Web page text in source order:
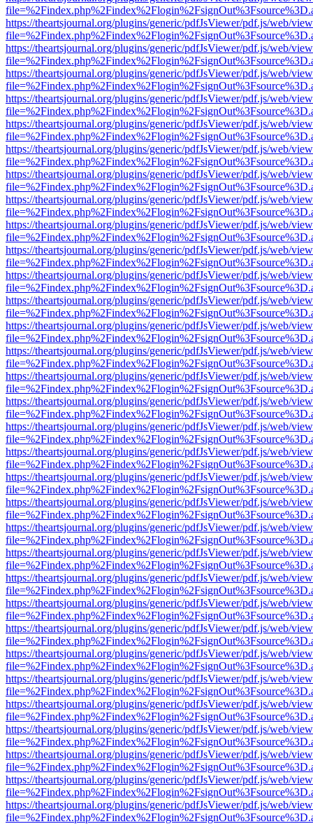
https://theartsjournal.org/plugins/generic/pdfJsViewer/pdf.js/web/
https://theartsjournal.org/plugins/generic/pdfJsViewer/pdf.js/web/
https://theartsjournal.org/plugins/generic/pdfJsViewer/pdf.js/web/
https://theartsjournal.org/plugins/generic/pdfJsViewer/pdf.js/web/
https://theartsjournal.org/plugins/generic/pdfJsViewer/pdf.js/web/
https://theartsjournal.org/plugins/generic/pdfJsViewer/pdf.js/web/
https://theartsjournal.org/plugins/generic/pdfJsViewer/pdf.js/web/
https://theartsjournal.org/plugins/generic/pdfJsViewer/pdf.js/web/
https://theartsjournal.org/plugins/generic/pdfJsViewer/pdf.js/web/
https://theartsjournal.org/plugins/generic/pdfJsViewer/pdf.js/web/
https://theartsjournal.org/plugins/generic/pdfJsViewer/pdf.js/web/
https://theartsjournal.org/plugins/generic/pdfJsViewer/pdf.js/web/
https://theartsjournal.org/plugins/generic/pdfJsViewer/pdf.js/web/
https://theartsjournal.org/plugins/generic/pdfJsViewer/pdf.js/web/
https://theartsjournal.org/plugins/generic/pdfJsViewer/pdf.js/web/
https://theartsjournal.org/plugins/generic/pdfJsViewer/pdf.js/web/
https://theartsjournal.org/plugins/generic/pdfJsViewer/pdf.js/web/
https://theartsjournal.org/plugins/generic/pdfJsViewer/pdf.js/web/
https://theartsjournal.org/plugins/generic/pdfJsViewer/pdf.js/web/
https://theartsjournal.org/plugins/generic/pdfJsViewer/pdf.js/web/
https://theartsjournal.org/plugins/generic/pdfJsViewer/pdf.js/web/
https://theartsjournal.org/plugins/generic/pdfJsViewer/pdf.js/web/
https://theartsjournal.org/plugins/generic/pdfJsViewer/pdf.js/web/
https://theartsjournal.org/plugins/generic/pdfJsViewer/pdf.js/web/
https://theartsjournal.org/plugins/generic/pdfJsViewer/pdf.js/web/
https://theartsjournal.org/plugins/generic/pdfJsViewer/pdf.js/web/
https://theartsjournal.org/plugins/generic/pdfJsViewer/pdf.js/web/
https://theartsjournal.org/plugins/generic/pdfJsViewer/pdf.js/web/
https://theartsjournal.org/plugins/generic/pdfJsViewer/pdf.js/web/
https://theartsjournal.org/plugins/generic/pdfJsViewer/pdf.js/web/
https://theartsjournal.org/plugins/generic/pdfJsViewer/pdf.js/web/
https://theartsjournal.org/plugins/generic/pdfJsViewer/pdf.js/web/